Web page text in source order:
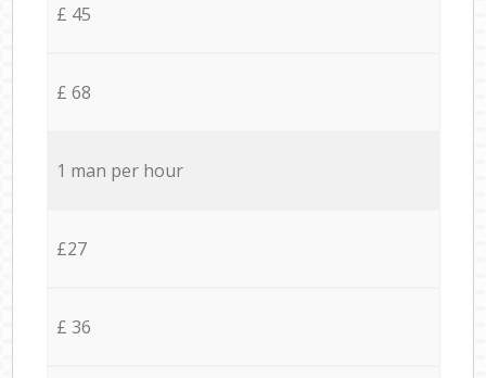
£ 45
£ 68
1 man per hour
£27
£ 36